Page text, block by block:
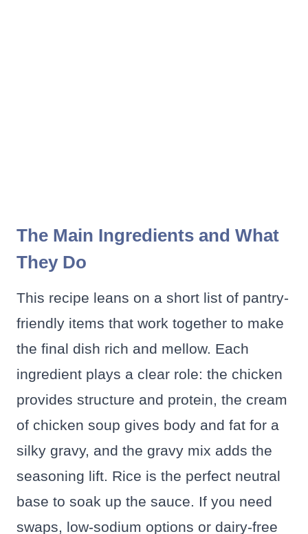
The Main Ingredients and What
They Do
This recipe leans on a short list of pantry-
friendly items that work together to make
the final dish rich and mellow. Each
ingredient plays a clear role: the chicken
provides structure and protein, the cream
of chicken soup gives body and fat for a
silky gravy, and the gravy mix adds the
seasoning lift. Rice is the perfect neutral
base to soak up the sauce. If you need
swaps, low-sodium options or dairy-free